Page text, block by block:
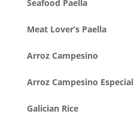
Seafood Paella
Meat Lover’s Paella
Arroz Campesino
Arroz Campesino Especial
Galician Rice